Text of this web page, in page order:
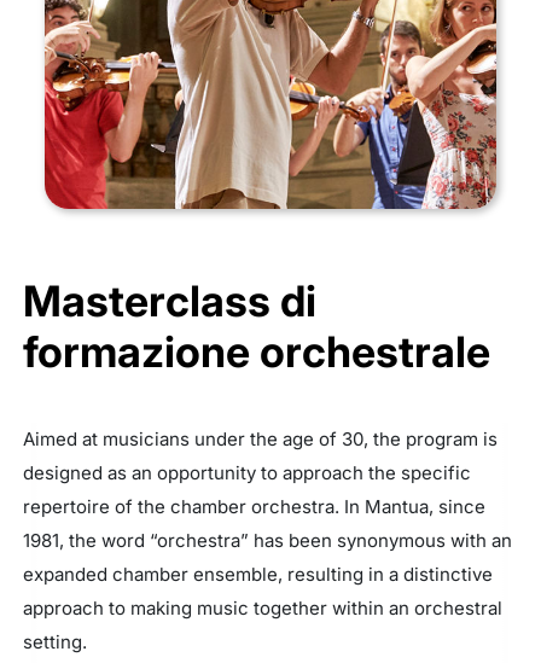
Masterclass di
formazione orchestrale
Aimed at musicians under the age of 30, the program is
designed as an opportunity to approach the specific
repertoire of the chamber orchestra. In Mantua, since
1981, the word “orchestra” has been synonymous with an
expanded chamber ensemble, resulting in a distinctive
approach to making music together within an orchestral
setting.